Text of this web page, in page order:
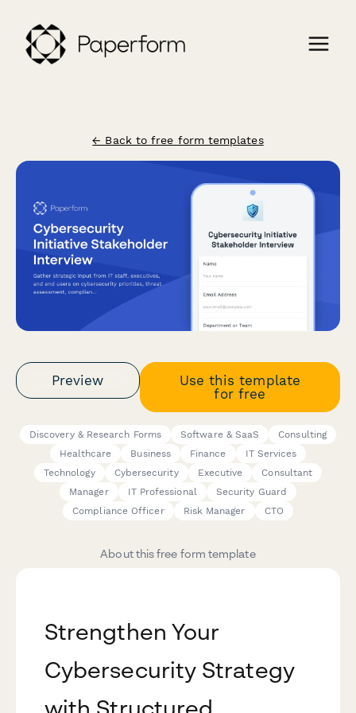
← Back to free form templates
Preview
Use this template
for free
Discovery & Research Forms Software & SaaS
Consulting
Healthcare
Business Finance
IT Services
Technology
Cybersecurity Executive
Consultant
Manager
IT Professional
Security Guard
Compliance Officer
Risk Manager CTO
About this free form template
Strengthen Your
Cybersecurity Strategy